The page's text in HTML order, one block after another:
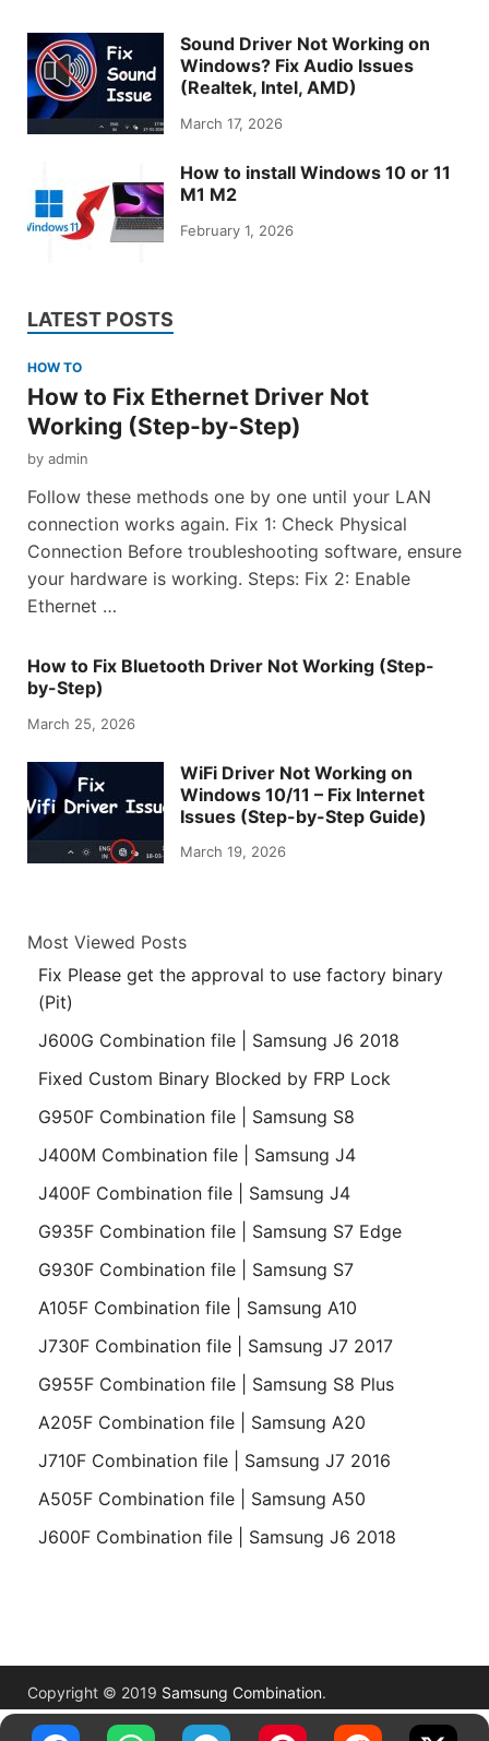
Sound Driver Not Working on
Windows? Fix Audio Issues
(Realtek, Intel, AMD)
March 17, 2026
How to install Windows 10 or 11
M1 M2
February 1, 2026
LATEST POSTS
HOW TO
How to Fix Ethernet Driver Not
Working (Step-by-Step)
by admin
Follow these methods one by one until your LAN
connection works again. Fix 1: Check Physical
Connection Before troubleshooting software, ensure
your hardware is working. Steps: Fix 2: Enable
Ethernet …
How to Fix Bluetooth Driver Not Working (Step-
by-Step)
March 25, 2026
WiFi Driver Not Working on
Windows 10/11 – Fix Internet
Issues (Step-by-Step Guide)
March 19, 2026
Most Viewed Posts
Fix Please get the approval to use factory binary
(Pit)
J600G Combination file | Samsung J6 2018
Fixed Custom Binary Blocked by FRP Lock
G950F Combination file | Samsung S8
J400M Combination file | Samsung J4
J400F Combination file | Samsung J4
G935F Combination file | Samsung S7 Edge
G930F Combination file | Samsung S7
A105F Combination file | Samsung A10
J730F Combination file | Samsung J7 2017
G955F Combination file | Samsung S8 Plus
A205F Combination file | Samsung A20
J710F Combination file | Samsung J7 2016
A505F Combination file | Samsung A50
J600F Combination file | Samsung J6 2018
Copyright © 2019 Samsung Combination.